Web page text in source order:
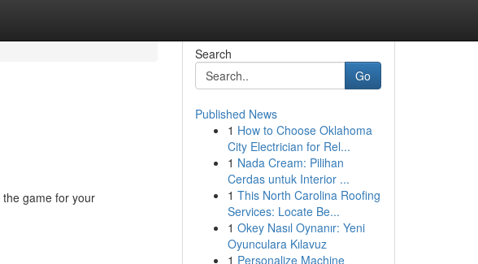
game for your
Search
Go
Published News
1 How to Choose Oklahoma
City Electrician for Rel...
1 Nada Cream: Pilihan
Cerdas untuk Interior ...
1 This North Carolina Roofing
Services: Locate Be...
1 Okey Nasıl Oynanır: Yeni
Oyunculara Kılavuz
1 Personalize Machine